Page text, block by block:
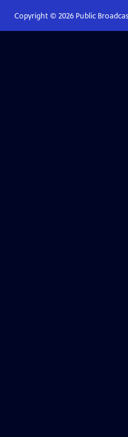
Copyright © 2026Public